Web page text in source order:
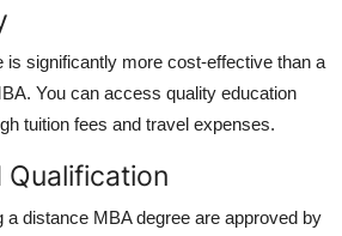
is significantly more cost-effective than a
You can access quality education
tuition fees and travel expenses.
Qualification
a distance MBA degree are approved by